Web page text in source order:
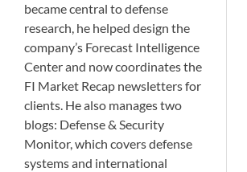
became central to defense
research, he helped design the
company’s Forecast Intelligence
Center and now coordinates the
FI Market Recap newsletters for
clients. He also manages two
blogs: Defense & Security
Monitor, which covers defense
systems and international